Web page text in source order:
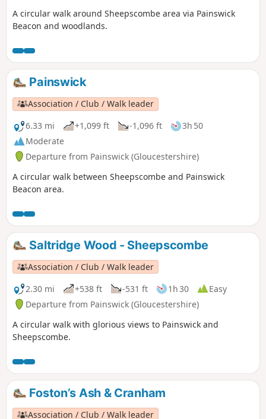
A circular walk around Sheepscombe area via Painswick
Beacon and woodlands.
Painswick
Association / Club / Walk leader
6.33 mi
+1,099 ft -1,096 ft
3h 50
Moderate
Departure from Painswick (Gloucestershire)
A circular walk between Sheepscombe and Painswick
Beacon area.
Saltridge Wood - Sheepscombe
Association / Club / Walk leader
2.30 mi
+538 ft -531 ft 1h 30
Easy
Departure from Painswick (Gloucestershire)
A circular walk with glorious views to Painswick and
Sheepscombe.
Foston’s Ash & Cranham
Association / Club / Walk leader